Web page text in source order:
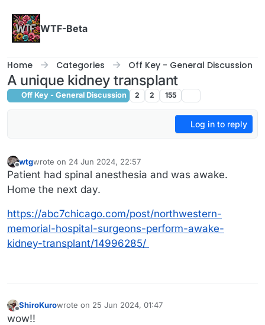
WTF-Beta
Home Categories Off Key - General Discussion
A unique kidney transplant
Off Key - General Discussion 2 2 155
Log in to reply
Offline
wtgwrote on 24 Jun 2024, 22:57
last edited by wtg
Patient had spinal anesthesia and was awake.
Home the next day.
https://abc7chicago.com/post/northwestern-
memorial-hospital-surgeons-perform-awake-
kidney-transplant/14996285/
Offline
ShiroKurowrote on 25 Jun 2024, 01:47
last edited by
wow!!